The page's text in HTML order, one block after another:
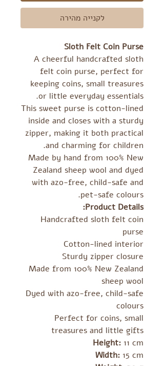
לקנייה מהירה
Sloth Felt Coin Purse
A cheerful handcrafted sloth
felt coin purse, perfect for
keeping coins, small treasures
or little everyday essentials.
This sweet purse is cotton-lined
inside and closes with a sturdy
zipper, making it both practical
and charming for children.
Made by hand from 100% New
Zealand sheep wool and dyed
with azo-free, child-safe and
pet-safe colours.
Product Details:
Handcrafted sloth felt coin
purse
Cotton-lined interior
Sturdy zipper closure
Made from 100% New Zealand
sheep wool
Dyed with azo-free, child-safe
colours
Perfect for coins, small
treasures and little gifts
Height: 11 cm
Width: 15 cm